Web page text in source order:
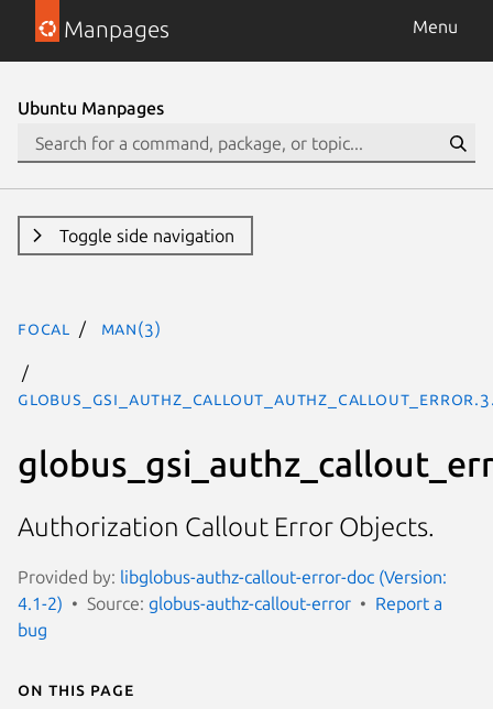
Manpages Menu
Ubuntu Manpages
Toggle side navigation
focal man(3)
Authorization Callout Error Objects.
Provided by: libglobus-authz-callout-error-doc (Version:
4.1-2)
Source: globus-authz-callout-error
Report a
bug
On this page